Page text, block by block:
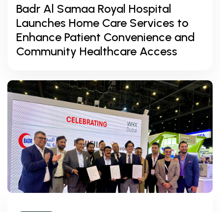
Badr Al Samaa Royal Hospital
Launches Home Care Services to
Enhance Patient Convenience and
Community Healthcare Access